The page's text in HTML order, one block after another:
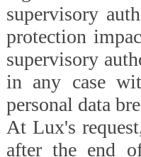
supervisory
protection
supervisory
in any case
personal data
At Lux's
after the end of